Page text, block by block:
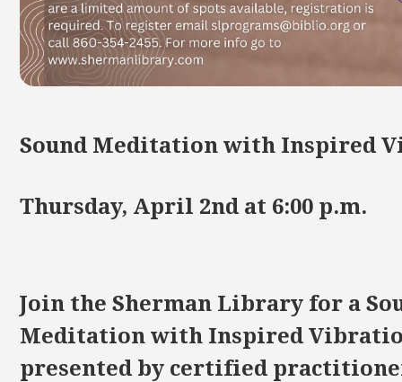
Sound Meditation with Inspired
Thursday, April 2nd at 6:00 p.m.
Join the Sherman Library for a
Meditation with Inspired
presented by certified